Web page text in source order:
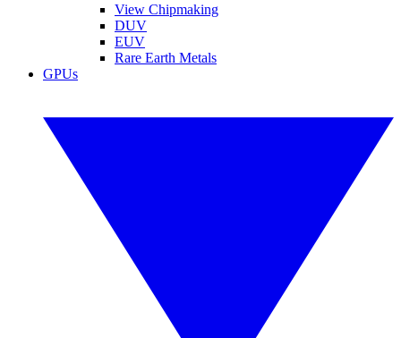
View Chipmaking
DUV
EUV
Rare Earth Metals
GPUs